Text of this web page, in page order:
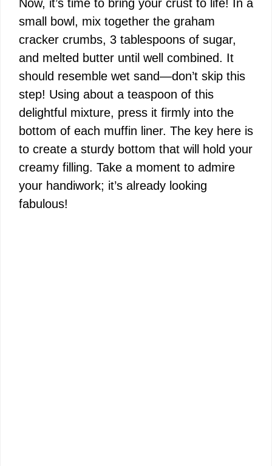
Now, it’s time to bring your crust to life! In a
small bowl, mix together the graham
cracker crumbs, 3 tablespoons of sugar,
and melted butter until well combined. It
should resemble wet sand—don’t skip this
step! Using about a teaspoon of this
delightful mixture, press it firmly into the
bottom of each muffin liner. The key here is
to create a sturdy bottom that will hold your
creamy filling. Take a moment to admire
your handiwork; it’s already looking
fabulous!